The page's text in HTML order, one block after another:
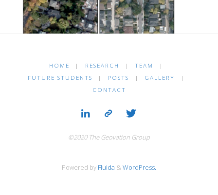
HOME | RESEARCH | TEAM
|
FUTURE STUDENTS
| POSTS | GALLERY
|
CONTACT
©2020 The Geovation Group
Powered by Fluida &WordPress.